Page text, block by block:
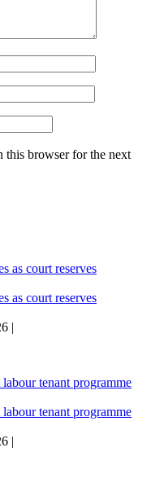
this browser for the next
as court reserves
as court reserves
|
tenant programme
tenant programme
|